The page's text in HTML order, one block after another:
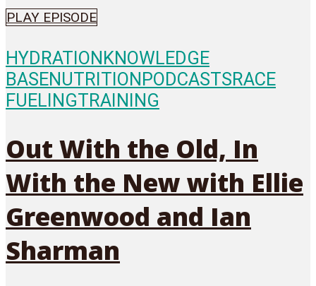
PLAY EPISODE
HYDRATIONKNOWLEDGE
BASENUTRITIONPODCASTSRACE
FUELINGTRAINING
Out With the Old, In
With the New with Ellie
Greenwood and Ian
Sharman